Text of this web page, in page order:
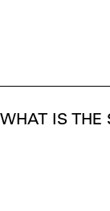
WHAT IS THE